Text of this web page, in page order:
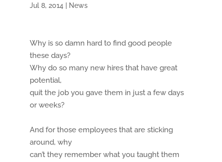
Jul 8, 2014 News
Why is so damn hard to find good people
these days?
Why do so many new hires that have great
potential,
quit the job you gave them in just a few days
or weeks?
And for those employees that are sticking
around, why
can’t they remember what you taught them